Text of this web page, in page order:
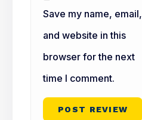
Save my name, email,
and website in this
browser for the next
time I comment.